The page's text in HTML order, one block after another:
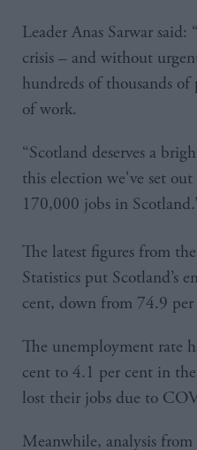
Leader Anas Sarwar
crisis – and without
hundreds of thousands
of work.
“Scotland deserves a
this election we've set
170,000 jobs in
The latest figures from
Statistics put Scotland’s
cent, down from 74.9 per
The unemployment rate
cent to 4.1 per cent in
lost their jobs due to
Meanwhile, analysis